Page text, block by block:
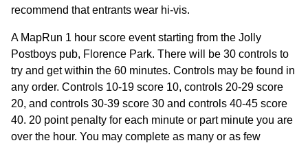
recommend that entrants wear hi-vis.
A MapRun 1 hour score event starting from the Jolly
Postboys pub, Florence Park. There will be 30 controls to
try and get within the 60 minutes. Controls may be found in
any order. Controls 10-19 score 10, controls 20-29 score
20, and controls 30-39 score 30 and controls 40-45 score
40. 20 point penalty for each minute or part minute you are
over the hour. You may complete as many or as few